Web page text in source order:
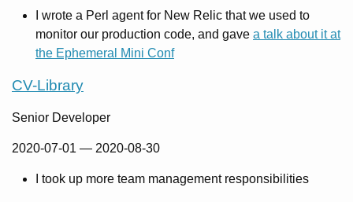
I wrote a Perl agent for New Relic that we used to
monitor our production code, and gave a talk about it at
the Ephemeral Mini Conf
CV-Library
Senior Developer
2020-07-01 — 2020-08-30
I took up more team management responsibilities